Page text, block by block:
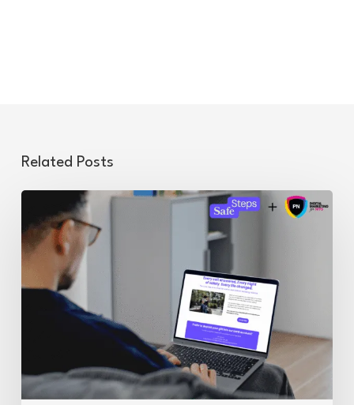
Related Posts
Balancing
Sensitivity
and
Technical
Precision:
Safe